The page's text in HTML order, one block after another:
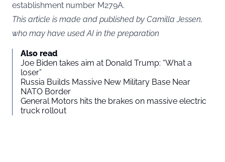
establishment number M279A.
This article is made and published by Camilla Jessen,
who may have used AI in the preparation
Also read
Joe Biden takes aim at Donald Trump: “What a
loser”
Russia Builds Massive New Military Base Near
NATO Border
General Motors hits the brakes on massive electric
truck rollout